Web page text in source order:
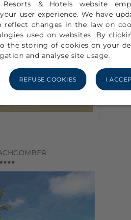
Resorts & Hotels website
user experience. We have
changes in the law on
used on websites. By
the storing of cookies on your
and analyse site usage.
REFUSE COOKIES I